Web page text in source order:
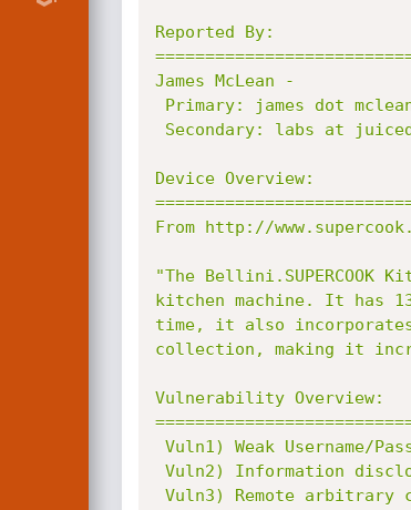
Reported By:
James McLean -
Device Overview:
From http://
"The Bellini.SUPERCOOK
kitchen machine. It has
time, it also
collection, making it
Vulnerability Overview: